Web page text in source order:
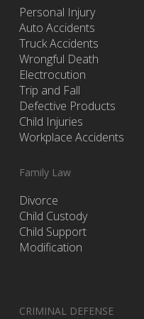
Personal Injury
Auto Accidents
Truck Accidents
Wrongful Death
Electrocution
Trip and Fall
Defective Products
Child Injuries
Workplace Accidents
Family Law
Divorce
Child Custody
Child Support
Modification
CRIMINAL DEFENSE